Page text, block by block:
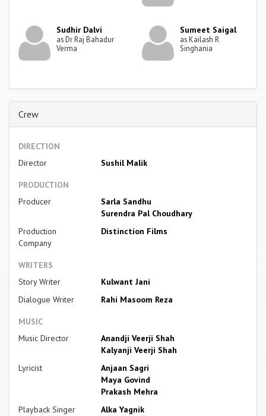
Sudhir Dalvi
as Dr Raj Bahadur
Verma
Sumeet Saigal
as Kailash R
Singhania
Crew
DIRECTION
Director
Sushil Malik
PRODUCTION
Producer
Sarla Sandhu
Surendra Pal Choudhary
Production
Company
Distinction Films
WRITERS
Story Writer
Kulwant Jani
Dialogue Writer
Rahi Masoom Reza
MUSIC
Music Director
Anandji Veerji Shah
Kalyanji Veerji Shah
Lyricist
Anjaan Sagri
Maya Govind
Prakash Mehra
Playback Singer
Alka Yagnik